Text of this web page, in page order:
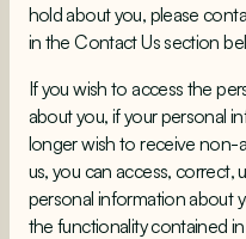
hold about you, please
in the Contact Us section
If you wish to access the
about you, if your personal
longer wish to receive non-
us, you can access, correct,
personal information about
the functionality contained